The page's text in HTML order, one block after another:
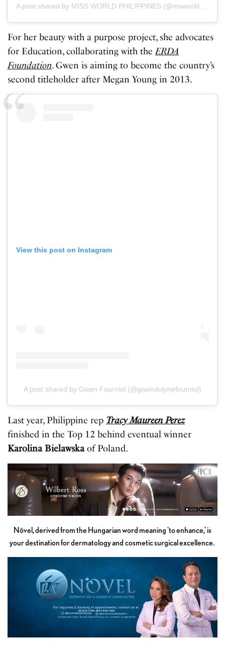
For her beauty with a purpose project, she advocates
for Education, collaborating with theERDA
Foundation. Gwen is aiming to become the country’s
second titleholder after Megan Young in 2013.
View this post on Instagram
A post shared by Gwen Fourniol (@gwendolynefourniol)
Last year, Philippine rep Tracy Maureen Perez
finished in the Top 12 behind eventual winner
Karolina Bielawskaof Poland.
Növel, derived from the Hungarian word meaning 'to enhance,' is
your destination for dermatology and cosmetic surgical excellence.